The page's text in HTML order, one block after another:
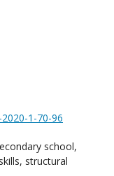
1-70-96
school,
structural